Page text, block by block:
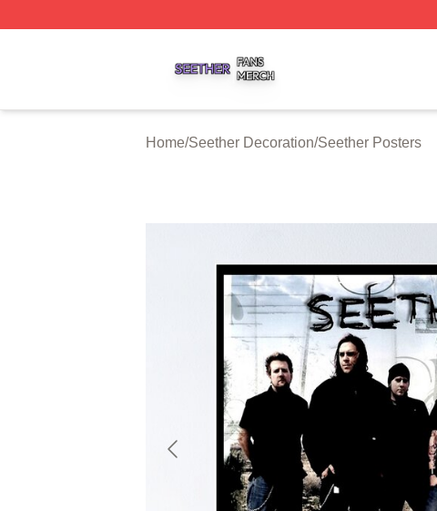
Home/Seether Decoration/Seether Posters